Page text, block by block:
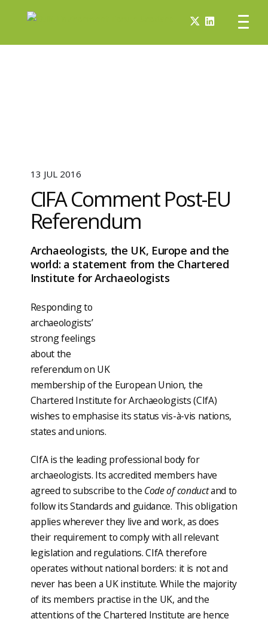
13 JUL 2016
CIFA Comment Post-EU
Referendum
Archaeologists, the UK, Europe and the
world: a statement from the Chartered
Institute for Archaeologists
Responding to
archaeologists’
strong feelings
about the
referendum on UK
membership of the European Union, the
Chartered Institute for Archaeologists (CIfA)
wishes to emphasise its status vis-à-vis nations,
states and unions.
CIfA is the leading professional body for
archaeologists. Its accredited members have
agreed to subscribe to the Code of conductand to
follow its Standards and guidance. This obligation
applies wherever they live and work, as does
their requirement to comply with all relevant
legislation and regulations. CIfA therefore
operates without national borders: it is not and
never has been a UK institute. While the majority
of its members practise in the UK, and the
attentions of the Chartered Institute are hence